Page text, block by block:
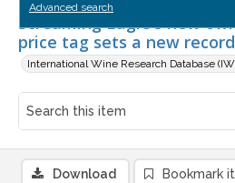
Advanced search
Screaming Eagle's new
price tag sets a new
International Wine Research Database
Download Bookmark